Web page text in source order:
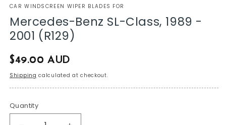
CAR WINDSCREEN WIPER BLADES FOR
Mercedes-Benz SL-Class, 1989 -
2001 (R129)
Regular
$49.00 AUD
Shipping calculated at checkout.
Quantity